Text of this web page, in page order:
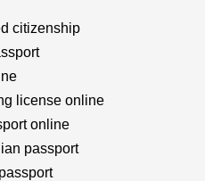
citizenship
license online
online
passport